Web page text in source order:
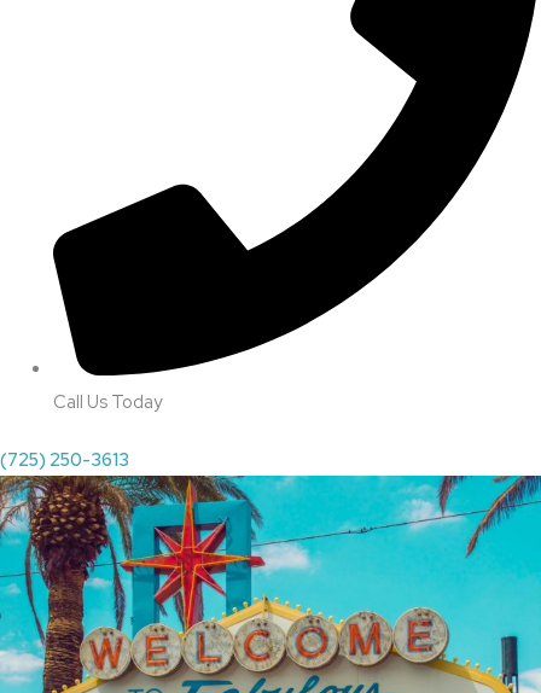
Call Us Today
(725) 250-3613